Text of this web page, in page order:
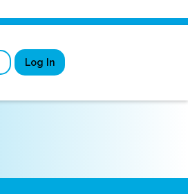
Log In
New User